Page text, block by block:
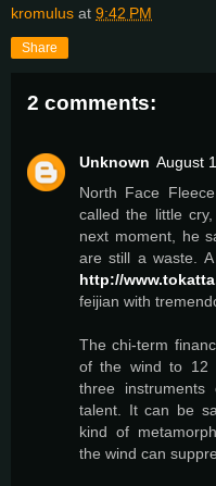
kromulus at 9:42 PM
Share
2 comments:
Unknown August
North Face
called the little
next moment, he
are still a waste.
http://
feijian with
The chi-term
of the wind to 12
three
talent. It can be
kind of
the wind can